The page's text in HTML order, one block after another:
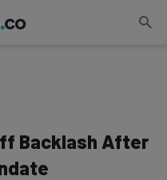
Backlash After